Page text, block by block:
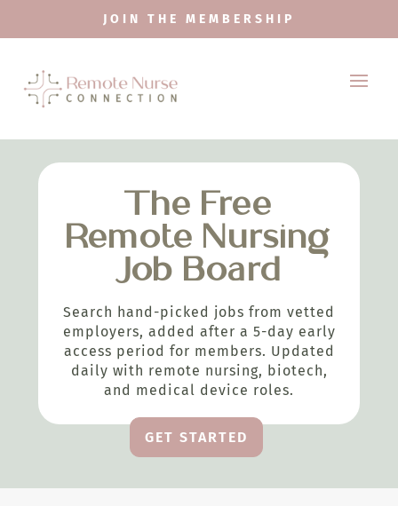
JOIN THE MEMBERSHIP
The Free
Remote Nursing
Job Board
Search hand-picked jobs from vetted
employers, added after a 5-day early
access period for members. Updated
daily with remote nursing, biotech,
and medical device roles.
GET STARTED